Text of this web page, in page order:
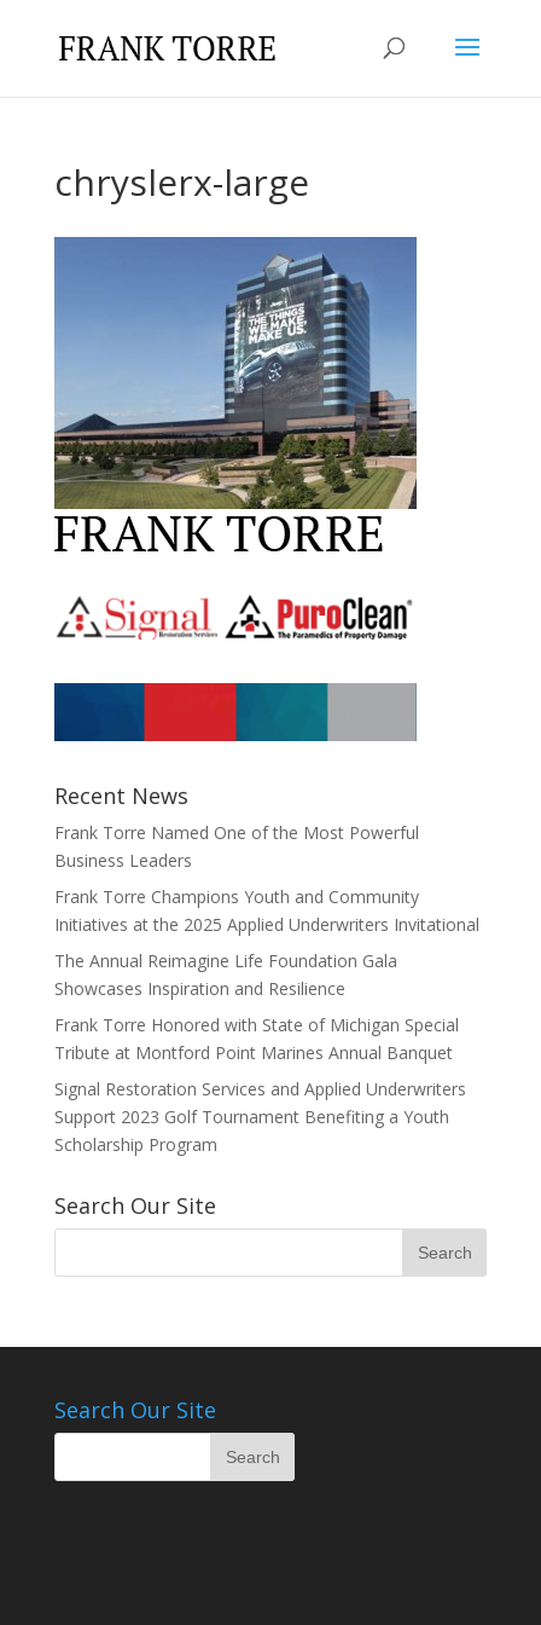
chryslerx-large
Recent News
Frank Torre Named One of the Most Powerful
Business Leaders
Frank Torre Champions Youth and Community
Initiatives at the 2025 Applied Underwriters Invitational
The Annual Reimagine Life Foundation Gala
Showcases Inspiration and Resilience
Frank Torre Honored with State of Michigan Special
Tribute at Montford Point Marines Annual Banquet
Signal Restoration Services and Applied Underwriters
Support 2023 Golf Tournament Benefiting a Youth
Scholarship Program
Search Our Site
Search Our Site